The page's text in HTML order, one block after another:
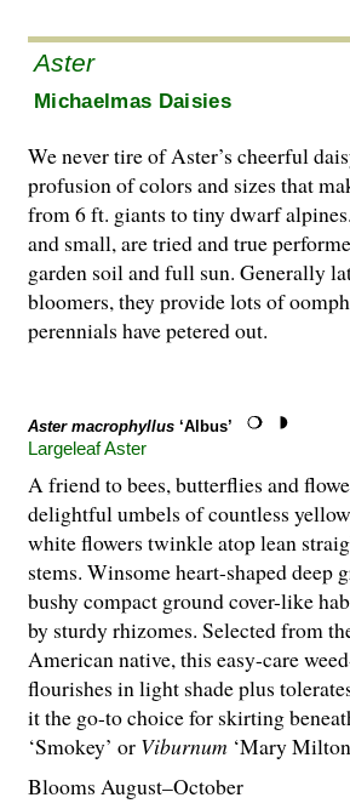
Aster
Michaelmas Daisies
We never tire of Aster’s cheerful
profusion of colors and sizes that
from 6 ft. giants to tiny dwarf
and small, are tried and true
garden soil and full sun. Generally
bloomers, they provide lots of
perennials have petered out.
Aster macrophyllus ‘Albus’
Largeleaf Aster
A friend to bees, butterflies and
delightful umbels of countless
white flowers twinkle atop lean
stems. Winsome heart-shaped deep
bushy compact ground cover-like
by sturdy rhizomes. Selected from
American native, this easy-care
flourishes in light shade plus
it the go-to choice for skirting
‘Smokey’ or Viburnum ‘Mary
Blooms August–October